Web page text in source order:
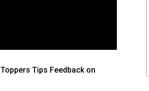
Tips Feedback on